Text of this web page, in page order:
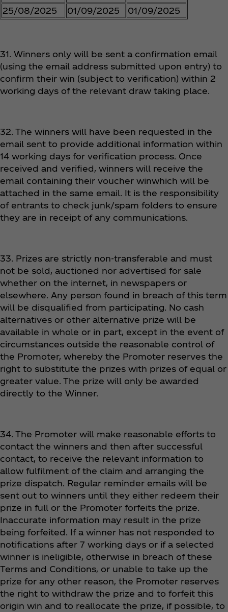
25/08/2025 01/09/2025 01/09/2025
31. Winners only will be sent a confirmation email
(using the email address submitted upon entry) to
confirm their win (subject to verification) within 2
working days of the relevant draw taking place.
32. The winners will have been requested in the
email sent to provide additional information within
14 working days for verification process. Once
received and verified, winners will receive the
email containing their voucher winwhich will be
attached in the same email. It is the responsibility
of entrants to check junk/spam folders to ensure
they are in receipt of any communications.
33. Prizes are strictly non-transferable and must
not be sold, auctioned nor advertised for sale
whether on the internet, in newspapers or
elsewhere. Any person found in breach of this term
will be disqualified from participating. No cash
alternatives or other alternative prize will be
available in whole or in part, except in the event of
circumstances outside the reasonable control of
the Promoter, whereby the Promoter reserves the
right to substitute the prizes with prizes of equal or
greater value. The prize will only be awarded
directly to the Winner.
34. The Promoter will make reasonable efforts to
contact the winners and then after successful
contact, to receive the relevant information to
allow fulfilment of the claim and arranging the
prize dispatch. Regular reminder emails will be
sent out to winners until they either redeem their
prize in full or the Promoter forfeits the prize.
Inaccurate information may result in the prize
being forfeited. If a winner has not responded to
notifications after 7 working days or if a selected
winner is ineligible, otherwise in breach of these
Terms and Conditions, or unable to take up the
prize for any other reason, the Promoter reserves
the right to withdraw the prize and to forfeit this
origin win and to reallocate the prize, if possible, to